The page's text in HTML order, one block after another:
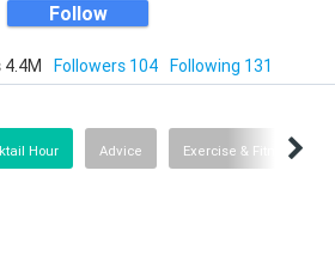
Follow
4.4M Followers 104 Following 131
Hour Advice Exercise & Fitness